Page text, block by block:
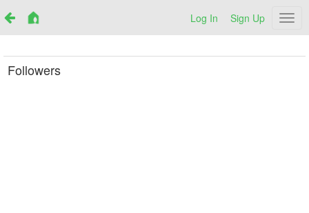
Log In Sign Up
Followers